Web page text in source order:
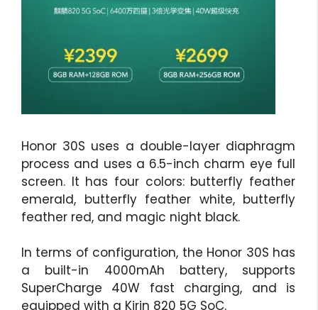
Honor 30S uses a double-layer diaphragm
process and uses a 6.5-inch charm eye full
screen. It has four colors: butterfly feather
emerald, butterfly feather white, butterfly
feather red, and magic night black.
In terms of configuration, the Honor 30S has
a built-in 4000mAh battery, supports
SuperCharge 40W fast charging, and is
equipped with a Kirin 820 5G SoC.